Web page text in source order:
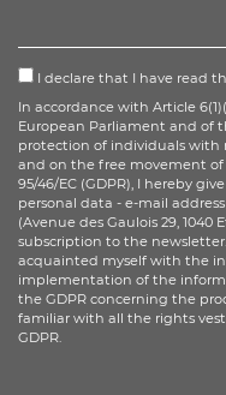
I declare that I have read
In accordance with Article
European Parliament and of
protection of individuals with
and on the free movement
95/46/EC (GDPR), I hereby
personal data - e-mail
(Avenue des Gaulois 29,
subscription to the
acquainted myself with the
implementation of the
the GDPR concerning the
familiar with all the rights
GDPR.